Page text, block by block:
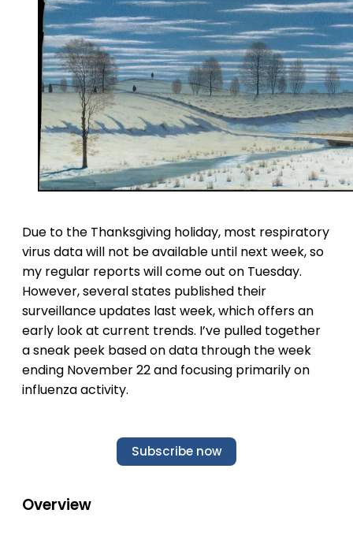
Due to the Thanksgiving holiday, most respiratory
virus data will not be available until next week, so
my regular reports will come out on Tuesday.
However, several states published their
surveillance updates last week, which offers an
early look at current trends. I’ve pulled together
a sneak peek based on data through the week
ending November 22 and focusing primarily on
influenza activity.
Subscribe now
Overview